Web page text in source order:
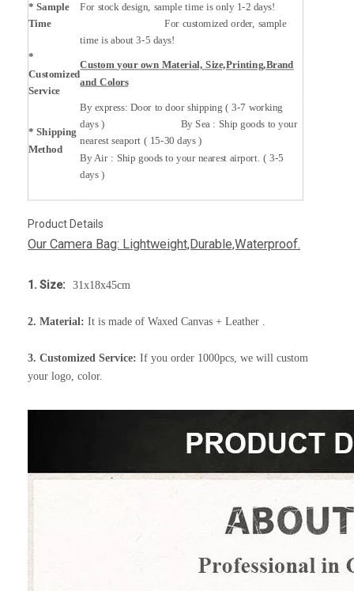
* Sample
Time
For stock design, sample time is only 1-2 days!
For customized order, sample
time is about 3-5 days!
*
Customized
Service
Custom your own Material, Size,Printing,Brand
and Colors
* Shipping
Method
By express: Door to door shipping ( 3-7 working
days ) By Sea : Ship goods to your
nearest seaport ( 15-30 days )
By Air : Ship goods to your nearest airport. ( 3-5
days )
Product Details
Our Camera Bag: Lightweight,Durable,Waterproof.
1. Size: 31x18x45cm
2. Material: It is made of Waxed Canvas + Leather .
3. Customized Service: If you order 1000pcs, we will custom
your logo, color.